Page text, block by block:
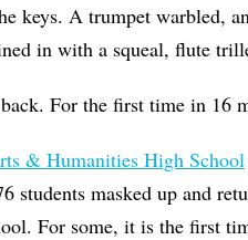
keys. A trumpet warbled,
in with a squeal, flute
For the first time in 16
& Humanities High School
students masked up and
For some, it is the first